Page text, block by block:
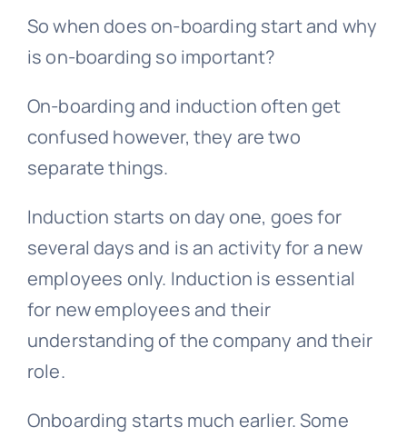
So when does on-boarding start and why
is on-boarding so important?
On-boarding and induction often get
confused however, they are two
separate things.
Induction starts on day one, goes for
several days and is an activity for a new
employees only. Induction is essential
for new employees and their
understanding of the company and their
role.
Onboarding starts much earlier. Some